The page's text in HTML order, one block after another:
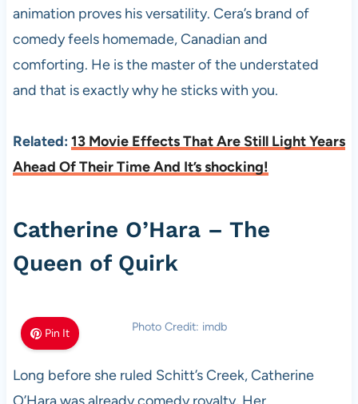
animation proves his versatility. Cera’s brand of
comedy feels homemade, Canadian and
comforting. He is the master of the understated
and that is exactly why he sticks with you.
Related: 13 Movie Effects That Are Still Light Years
Ahead Of Their Time And It’s shocking!
Catherine O’Hara – The
Queen of Quirk
Pin It Photo Credit: imdb
Long before she ruled Schitt’s Creek, Catherine